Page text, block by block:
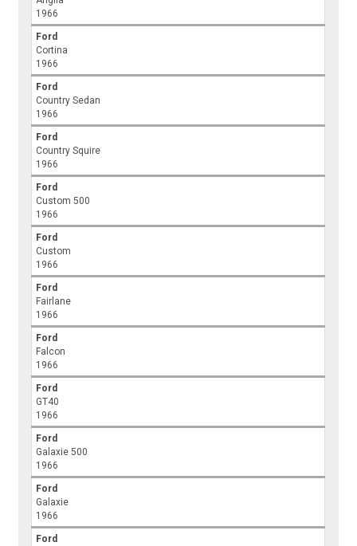
1966
Ford
Cortina
1966
Ford
Country Sedan
1966
Ford
Country Squire
1966
Ford
Custom 500
1966
Ford
Custom
1966
Ford
Fairlane
1966
Ford
Falcon
1966
Ford
GT40
1966
Ford
Galaxie 500
1966
Ford
Galaxie
1966
Ford